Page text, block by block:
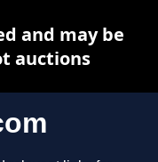
and may be
auctions